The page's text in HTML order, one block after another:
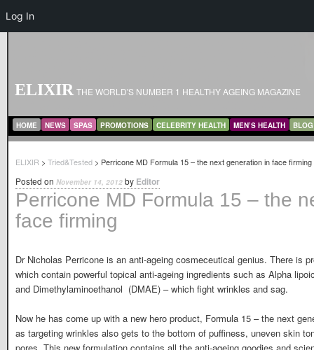
ELIXIR THE WORLD'S NUMBER 1 HEALTHY AGEING MAGAZINE
MAIN MENU
SKIP TO PRIMARY CONTENT
SKIP TO SECONDARY CONTENT
HOME NEWS SPAS PROMOTIONS CELEBRITY HEALTH MEN’S HEALTH BLOG
ELIXIR > Tried&Tested > Perricone MD Formula 15 – the next generation in face firming
Perricone MD Formula 15 – the
face firming
Posted on November 14, 2012 by Editor
Dr Nicholas Perricone is an anti-ageing cosmeceutical genius. There is
which contain powerful topical anti-ageing ingredients such as Alpha
and Dimethylaminoethanol (DMAE) – which fight wrinkles and sag.
Now he has come up with a new hero product, Formula 15 – the next
as targeting wrinkles also gets to the bottom of puffiness, uneven skin
Log In